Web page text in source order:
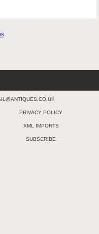
PRIVACY POLICY
XML IMPORTS
SUBSCRIBE